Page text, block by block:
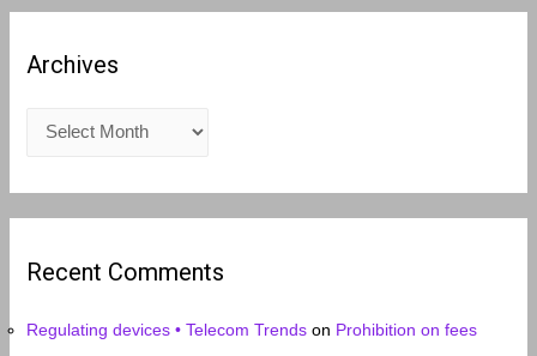
Archives
h
vRecent Comments
Regulating devices • Telecom Trends on Prohibition on fees